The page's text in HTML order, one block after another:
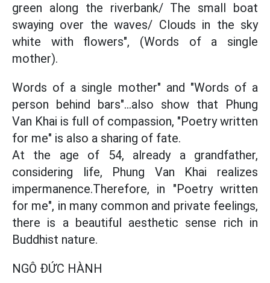
green along the riverbank/ The small boat
swaying over the waves/ Clouds in the sky
white with flowers", (Words of a single
mother).
Words of a single mother" and "Words of a
person behind bars"...also show that Phung
Van Khai is full of compassion, "Poetry written
for me" is also a sharing of fate.
At the age of 54, already a grandfather,
considering life, Phung Van Khai realizes
impermanence.Therefore, in "Poetry written
for me", in many common and private feelings,
there is a beautiful aesthetic sense rich in
Buddhist nature.
NGÔ ĐỨC HÀNH